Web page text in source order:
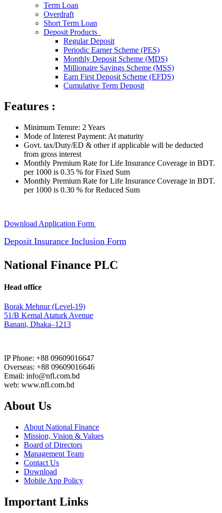
Term Loan
Overdraft
Short Term Loan
Deposit Products
Regular Deposit
Periodic Earner Scheme (PES)
Monthly Deposit Scheme (MDS)
Millionaire Savings Scheme (MSS)
Earn First Deposit Scheme (EFDS)
Cumulative Term Deposit
Features :
Minimum Tenure: 2 Years
Mode of Interest Payment: At maturity
Govt. tax/Duty/ED & other if applicable will be deducted
from gross interest
Monthly Premium Rate for Life Insurance Coverage in BDT.
per 1000 is 0.35 % for Fixed Sum
Monthly Premium Rate for Life Insurance Coverage in BDT.
per 1000 is 0.30 % for Reduced Sum
Download Application Form
Deposit Insurance Inclusion Form
National Finance PLC
Head office
Borak Mehnur (Level-19)
51/B Kemal Ataturk Avenue
Banani, Dhaka–1213
IP Phone: +88 09609016647
Overseas: +88 09609016646
Email: info@nfl.com.bd
web: www.nfl.com.bd
About Us
About National Finance
Mission, Vision & Values
Board of Directors
Management Team
Contact Us
Download
Mobile App Policy
Important Links